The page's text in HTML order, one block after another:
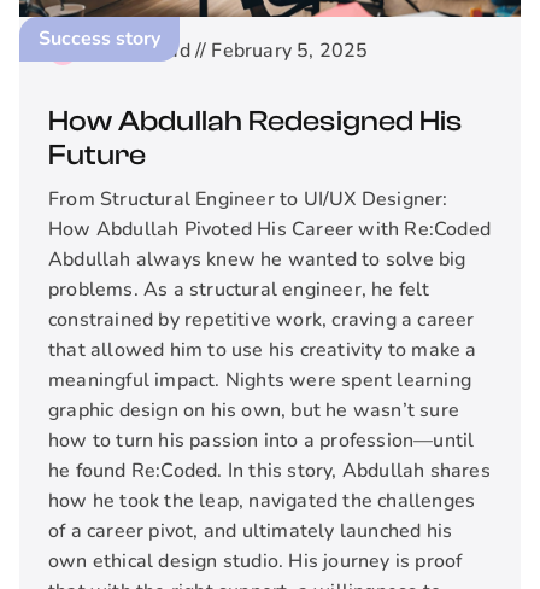
Success story
2 min read // February 5, 2025
How Abdullah Redesigned His
Future
From Structural Engineer to UI/UX Designer:
How Abdullah Pivoted His Career with Re:Coded
Abdullah always knew he wanted to solve big
problems. As a structural engineer, he felt
constrained by repetitive work, craving a career
that allowed him to use his creativity to make a
meaningful impact. Nights were spent learning
graphic design on his own, but he wasn’t sure
how to turn his passion into a profession—until
he found Re:Coded. In this story, Abdullah shares
how he took the leap, navigated the challenges
of a career pivot, and ultimately launched his
own ethical design studio. His journey is proof